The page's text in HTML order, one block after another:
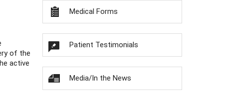
of the
active
Medical Forms
Patient Testimonials
Media/In the News